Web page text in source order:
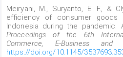
Meiryani, M., Suryanto, E. F., &
efficiency of consumer goods
Indonesia during the pandemic:
Proceedings of the 6th
Commerce, E-Business and
https://doi.org/10.1145/